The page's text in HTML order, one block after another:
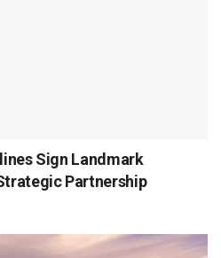
Sign Landmark
Partnership